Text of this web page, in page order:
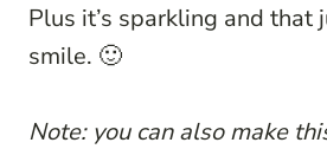
Plus it’s sparkling and that
smile. 🙂
Note: you can also make